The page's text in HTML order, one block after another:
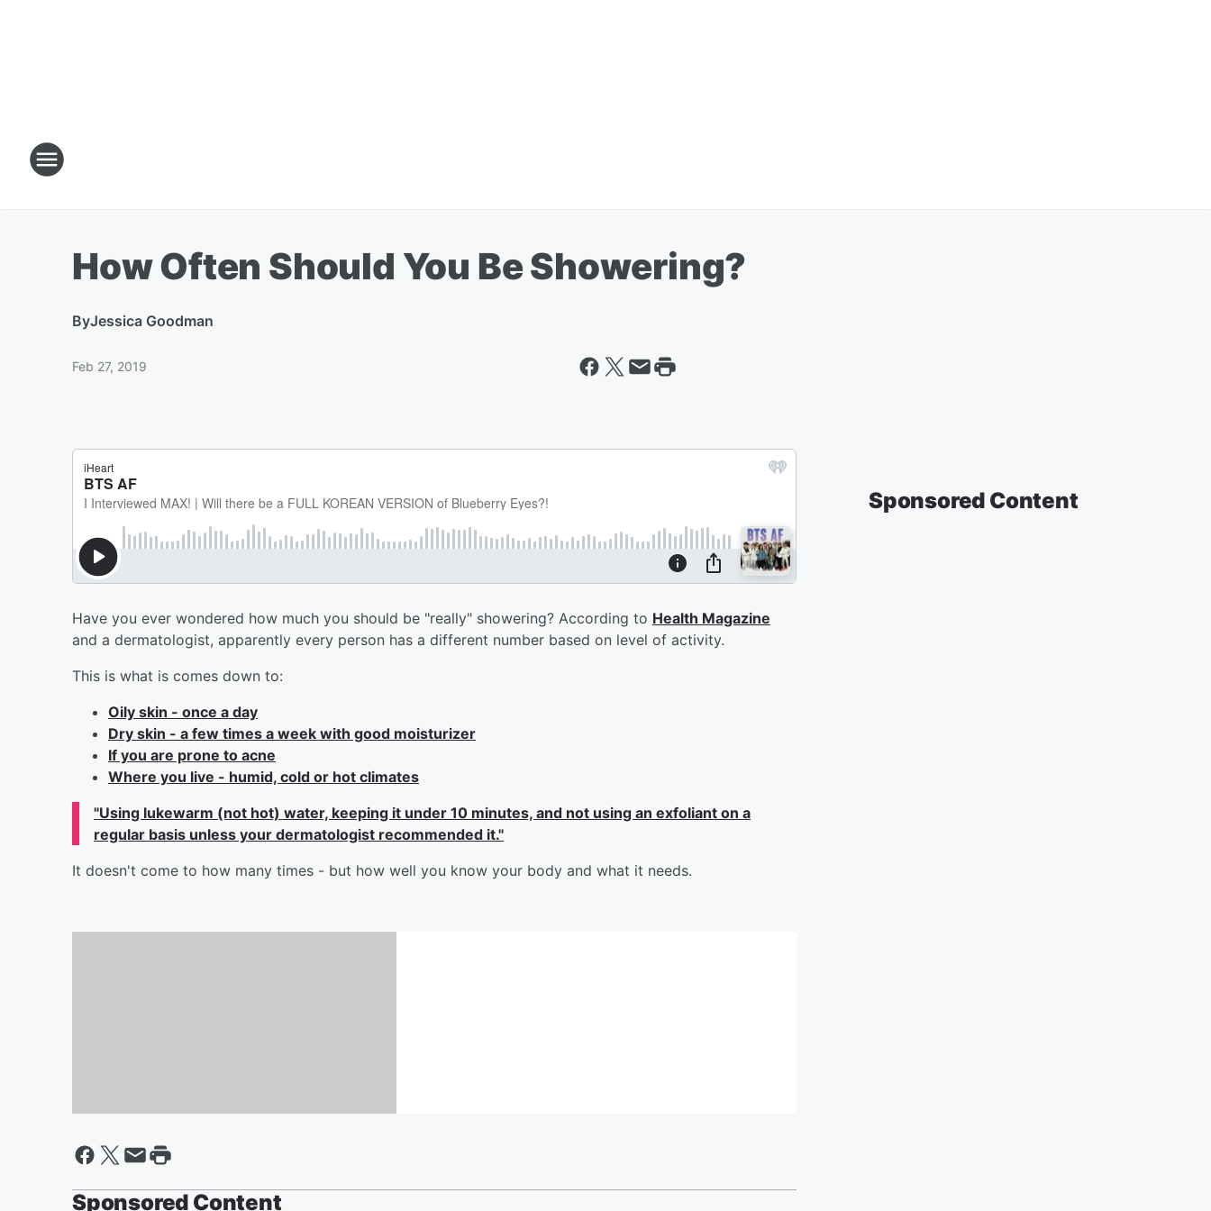
How Often Should You Be Showering?
ByJessica Goodman
Feb 27, 2019
Have you ever wondered how much you should be "really" showering? According to Health Magazine
and a dermatologist, apparently every person has a different number based on level of activity.
This is what is comes down to:
Oily skin - once a day
Dry skin - a few times a week with good moisturizer
If you are prone to acne
Where you live - humid, cold or hot climates
"Using lukewarm (not hot) water, keeping it under 10 minutes, and not using an exfoliant on a
regular basis unless your dermatologist recommended it."
It doesn't come to how many times - but how well you know your body and what it needs.
Bradley Cooper Before His
Oscars Performance
Sponsored Content
Sponsored Content